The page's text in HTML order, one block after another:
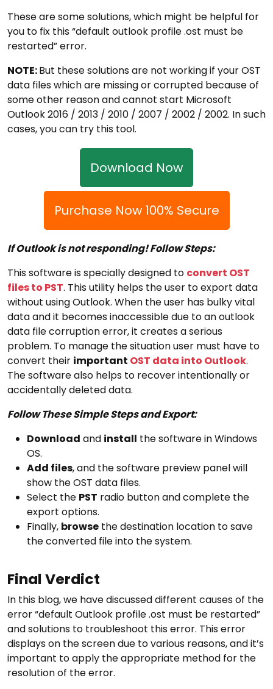
These are some solutions, which might be helpful for
you to fix this “default outlook profile .ost must be
restarted” error.
NOTE:But these solutions are not working if your OST
data files which are missing or corrupted because of
some other reason and cannot start Microsoft
Outlook 2016 / 2013 / 2010 / 2007 / 2002 / 2002. In such
cases, you can try this tool.
Download Now
Purchase Now 100% Secure
If Outlook is not responding! Follow Steps:
This software is specially designed to convert OST
files to PST. This utility helps the user to export data
without using Outlook. When the user has bulky vital
data and it becomes inaccessible due to an outlook
data file corruption error, it creates a serious
problem. To manage the situation user must have to
convert their important OST data into Outlook.
The software also helps to recover intentionally or
accidentally deleted data.
Follow These Simple Steps and Export:
Download and install the software in Windows
OS.
Add files, and the software preview panel will
show the OST data files.
Select the PST radio button and complete the
export options.
Finally, browse the destination location to save
the converted file into the system.
Final Verdict
In this blog, we have discussed different causes of the
error “default Outlook profile .ost must be restarted”
and solutions to troubleshoot this error. This error
displays on the screen due to various reasons, and it’s
important to apply the appropriate method for the
resolution of the error.